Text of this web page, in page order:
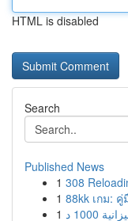
HTML is disabled
Search
Published News
1 308
1 88kk เกม:
1